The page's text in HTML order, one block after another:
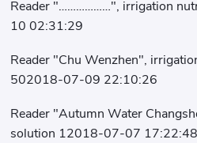
Reader "………………", irrigation
10 02:31:29
Reader "Chu Wenzhen",
502018-07-09 22:10:26
Reader "Autumn Water
solution 12018-07-07 17:22:48